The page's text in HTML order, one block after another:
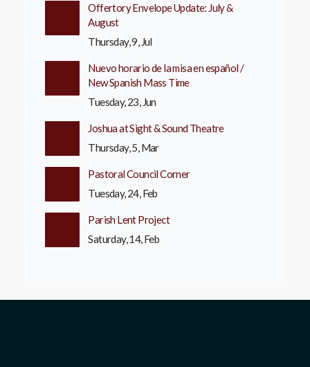
Offertory Envelope Update: July &
August
Thursday, 9, Jul
Nuevo horario de la misa en español /
New Spanish Mass Time
Tuesday, 23, Jun
Joshua at Sight & Sound Theatre
Thursday, 5, Mar
Pastoral Council Corner
Tuesday, 24, Feb
Parish Lent Project
Saturday, 14, Feb